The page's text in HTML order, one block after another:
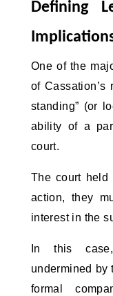
Defining
One of the
of Cassation’s
standing” (or
ability of a
court.
The court held
action, they
interest in the
In this
undermined by
formal